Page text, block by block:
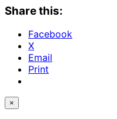
Share this:
Facebook
X
Email
Print
×